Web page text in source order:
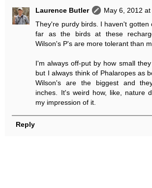
Laurence Butler
May 6, 2012 at
They're purdy birds. I haven't gotten
far as the birds at these
Wilson's P's are more tolerant than
I'm always off-put by how small
but I always think of Phalaropes as
Wilson's are the biggest and
inches. It's weird how, like, nature
my impression of it.
Reply